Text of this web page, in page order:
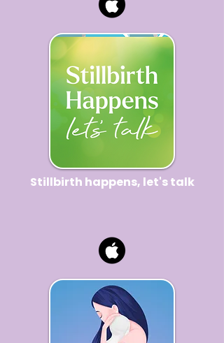
Stillbirth happens, let's talk